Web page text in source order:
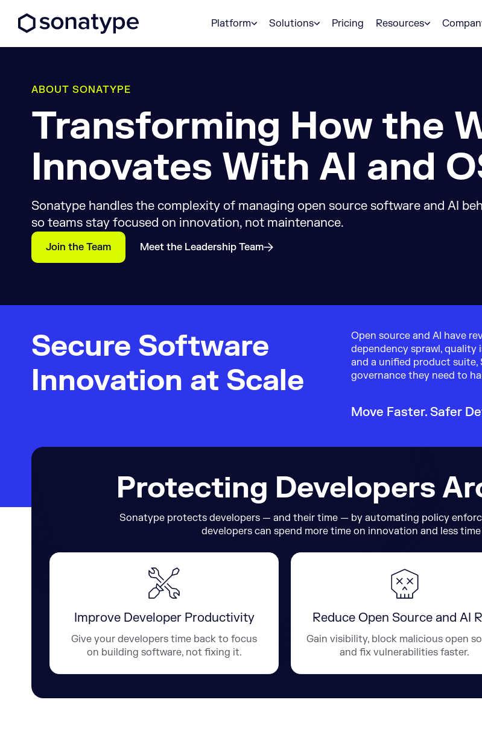
Platform
Solutions Pricing Resources
ABOUT SONATYPE
Transforming How the
Innovates With AI and
Sonatype handles the complexity of managing open source software and AI
so teams stay focused on innovation, not maintenance.
Join the Team Meet the Leadership Team
Secure Software
Innovation at Scale
Open source and AI have
dependency sprawl, quality
and a unified product
governance they need to
Move Faster. Safer
Protecting Developers
Sonatype protects developers — and their time — by automating policy
developers can spend more time on innovation and less
Improve Developer Productivity
Give your developers time back to focus
on building software, not fixing it.
Reduce Open Source and AI
Gain visibility, block malicious open
and fix vulnerabilities faster.